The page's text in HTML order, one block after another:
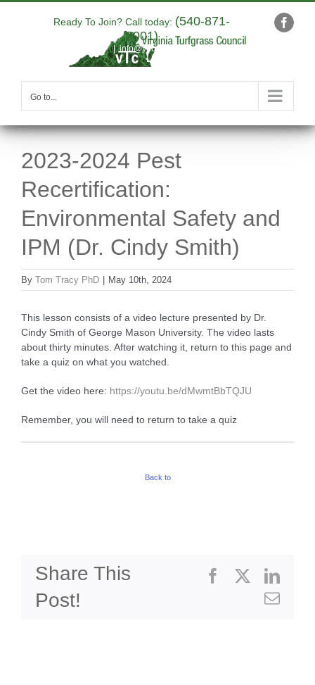
Ready To Join? Call today: (540-871-
9001)
| info@yourdomain.com
Go to...
2023-2024 Pest
Recertification:
Environmental Safety and
IPM (Dr. Cindy Smith)
By Tom Tracy PhD May 10th, 2024
This lesson consists of a video lecture presented by Dr.
Cindy Smith of George Mason University. The video lasts
about thirty minutes. After watching it, return to this page and
take a quiz on what you watched.
Get the video here: https://youtu.be/dMwmtBbTQJU
Remember, you will need to return to take a quiz
Back to
Share This
Post!
Facebook
Email